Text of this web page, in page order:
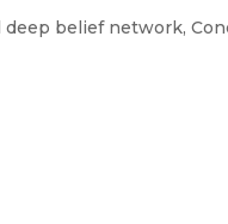
belief network,